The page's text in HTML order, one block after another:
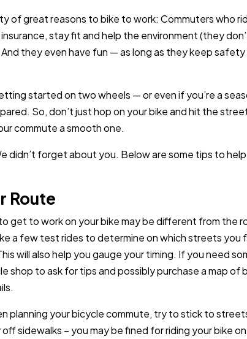
of great reasons to bike to work: Commuters who
stay fit and help the environment (they
they even have fun — as long as they keep safety
started on two wheels — or even if you’re a
So, don’t just hop on your bike and hit the
commute a smooth one.
didn’t forget about you. Below are some tips to
Route
get to work on your bike may be different from the
a few test rides to determine on which streets you
will also help you gauge your timing. If you need
shop to ask for tips and possibly purchase a map
planning your bicycle commute, try to stick to
sidewalks – you may be fined for riding your bike